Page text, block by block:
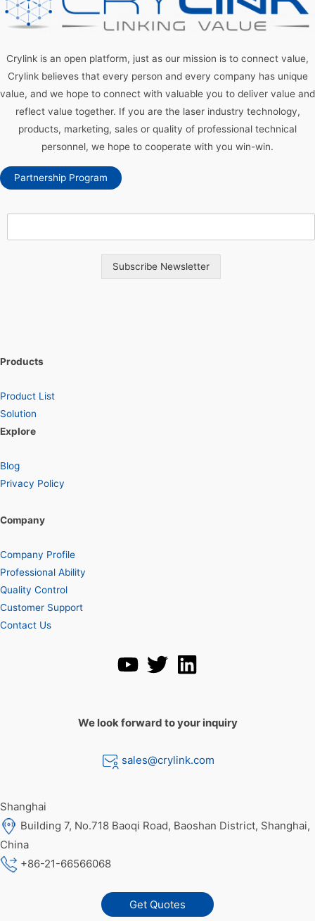
Crylink is an open platform, just as our mission is to connect value,
Crylink believes that every person and every company has unique
value, and we hope to connect with valuable you to deliver value and
reflect value together. If you are the laser industry technology,
products, marketing, sales or quality of professional technical
personnel, we hope to cooperate with you win-win.
Partnership Program
Subscribe Newsletter
Products
Product List
Solution
Explore
Blog
Privacy Policy
Company
Company Profile
Professional Ability
Quality Control
Customer Support
Contact Us
We look forward to your inquiry
sales@crylink.com
Shanghai
Building 7, No.718 Baoqi Road, Baoshan District, Shanghai,
China
+86-21-66566068
Get Quotes